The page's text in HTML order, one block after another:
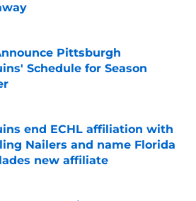
by on Invalid Date
Pittsburgh
Schedule for Season
by on Invalid Date
end ECHL affiliation with
Nailers and name Florida
new affiliate